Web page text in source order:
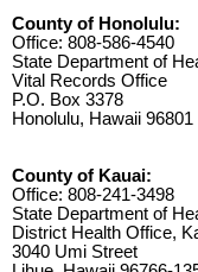
County of Honolulu:
Office: 808-586-4540
State Department of
Vital Records Office
P.O. Box 3378
Honolulu, Hawaii 96801
County of Kauai:
Office: 808-241-3498
State Department of
District Health Office,
3040 Umi Street